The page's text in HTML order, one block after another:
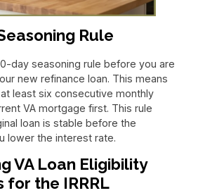
Rule
day seasoning rule before you are
new refinance loan. This means
least six consecutive monthly
VA mortgage first. This rule
loan is stable before the
lower the interest rate.
VA Loan Eligibility
for the IRRRL